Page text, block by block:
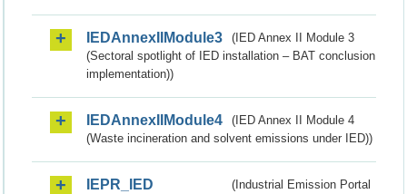
IEDAnnexIIModule3
(IED Annex II Module 3
(Sectoral spotlight of IED installation – BAT conclusion
implementation))
IEDAnnexIIModule4
(IED Annex II Module 4
(Waste incineration and solvent emissions under IED))
IEPR_IED
(Industrial Emission Portal